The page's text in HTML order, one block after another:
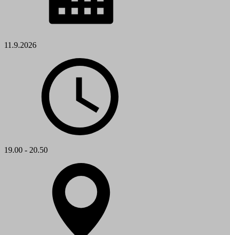
11.9.2026
19.00 - 20.50